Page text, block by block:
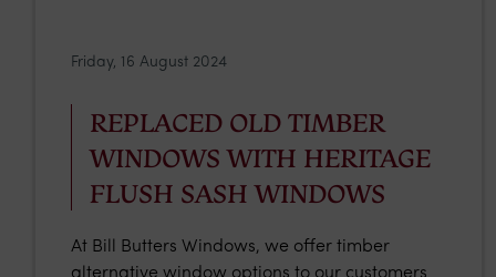
REPLACED OLD TIMBER
WINDOWS WITH HERITAGE
FLUSH SASH WINDOWS
Friday, 16 August 2024
At Bill Butters Windows, we offer timber
alternative window options to our customers